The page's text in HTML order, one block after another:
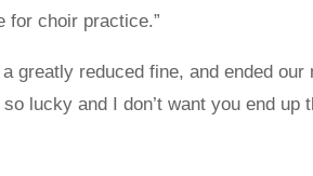
for choir practice.”
greatly reduced fine, and ended our
lucky and I don’t want you end up